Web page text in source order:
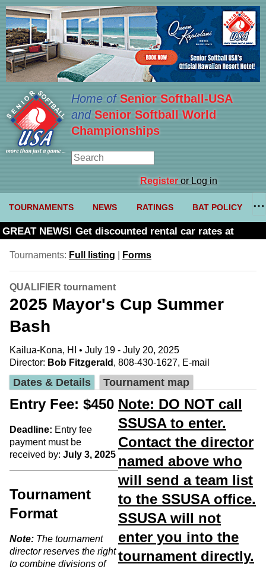
Home ofSenior Softball-USA
and Senior Softball World
Championships
Registeror Log in
TOURNAMENTS NEWS RATINGS BAT POLICY
GREAT NEWS! Get discounted rental car rates at
Tournaments: Full listing Forms
QUALIFIER tournament
2025 Mayor's Cup Summer
Bash
Kailua-Kona, HI • July 19 - July 20, 2025
Director: Bob Fitzgerald , 808-430-1627, E-mail
Dates & Details Tournament map
Entry Fee: $450
Deadline: Entry fee
payment must be
received by: July 3, 2025
Tournament
Format
Note: The tournament
director reserves the right
to combine divisions of
Note: DO NOT call
SSUSA to enter.
Contact the director
named above who
will send a team list
to the SSUSA office.
SSUSA will not
enter you into the
tournament directly.